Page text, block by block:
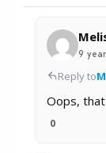
9
Reply to
Oops,
0